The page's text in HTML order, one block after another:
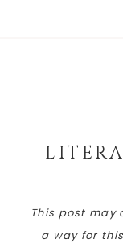
This post
a way for